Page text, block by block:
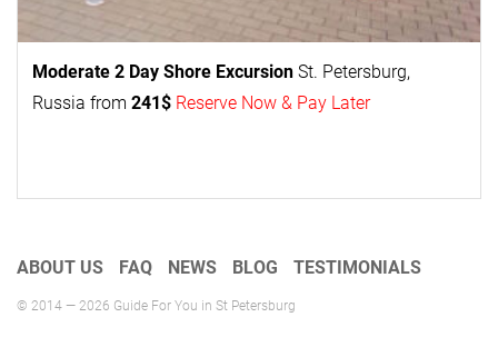
Moderate 2 Day Shore Excursion St. Petersburg,
Russia from 241$ Reserve Now & Pay Later
ABOUT US FAQ NEWS BLOG TESTIMONIALS
© 2014 — 2026 Guide For You in St Petersburg